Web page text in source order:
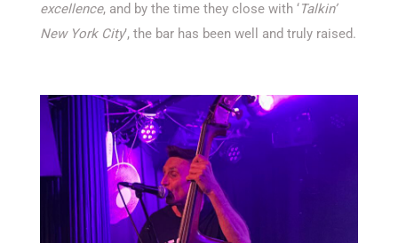
excellence, and by the time they close with ‘Talkin’
New York City’, the bar has been well and truly raised.